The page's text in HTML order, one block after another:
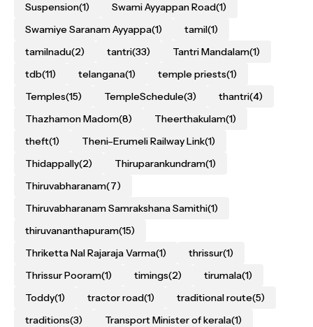
Suspension(1) Swami Ayyappan Road(1)
Swamiye Saranam Ayyappa(1) tamil(1)
tamilnadu(2) tantri(33) Tantri Mandalam(1)
tdb(11) telangana(1) temple priests(1)
Temples(15) TempleSchedule(3) thantri(4)
Thazhamon Madom(8) Theerthakulam(1)
theft(1) Theni–Erumeli Railway Link(1)
Thidappally(2) Thiruparankundram(1)
Thiruvabharanam(7)
Thiruvabharanam Samrakshana Samithi(1)
thiruvananthapuram(15)
Thriketta Nal Rajaraja Varma(1) thrissur(1)
Thrissur Pooram(1) timings(2) tirumala(1)
Toddy(1) tractor road(1) traditional route(5)
traditions(3) Transport Minister of kerala(1)